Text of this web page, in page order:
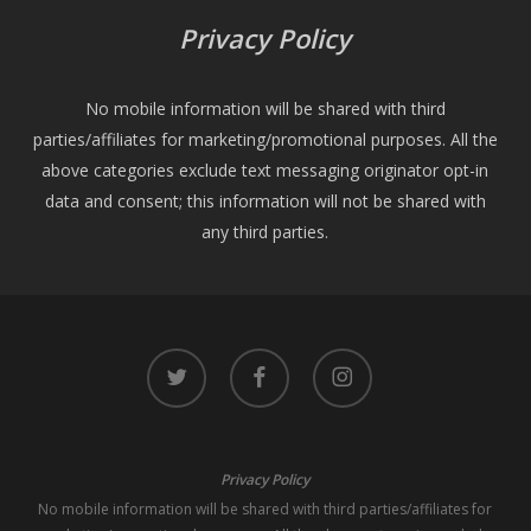
Privacy Policy
No mobile information will be shared with third
parties/affiliates for marketing/promotional purposes. All the
above categories exclude text messaging originator opt-in
data and consent; this information will not be shared with
any third parties.
twitter facebook instagram
Privacy Policy
No mobile information will be shared with third parties/affiliates for